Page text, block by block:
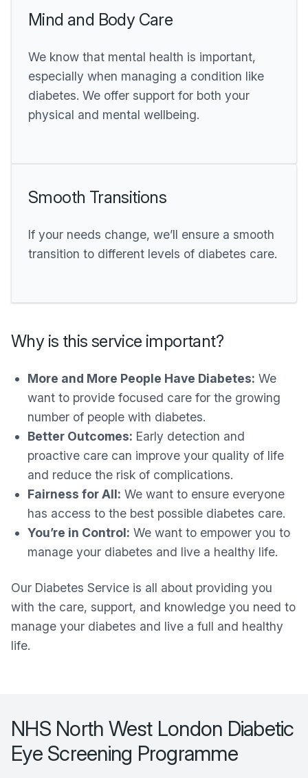
Mind and Body Care
We know that mental health is important,
especially when managing a condition like
diabetes. We offer support for both your
physical and mental wellbeing.
Smooth Transitions
If your needs change, we’ll ensure a smooth
transition to different levels of diabetes care.
Why is this service important?
More and More People Have Diabetes: We
want to provide focused care for the growing
number of people with diabetes.
Better Outcomes: Early detection and
proactive care can improve your quality of life
and reduce the risk of complications.
Fairness for All: We want to ensure everyone
has access to the best possible diabetes care.
You’re in Control: We want to empower you to
manage your diabetes and live a healthy life.
Our Diabetes Service is all about providing you
with the care, support, and knowledge you need to
manage your diabetes and live a full and healthy
life.
NHS North West London Diabetic
Eye Screening Programme